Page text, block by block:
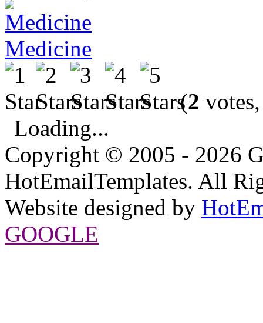
Medicine
(2
Loading...
Copyright © 2005 - 2026
HotEmailTemplates. All
Website designed by
GOOGLE